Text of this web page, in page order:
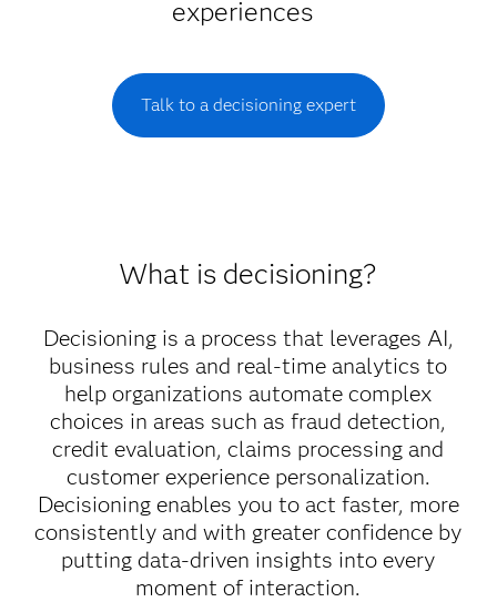
experiences
Talk to a decisioning expert
What is decisioning?
Decisioning is a process that leverages AI,
business rules and real-time analytics to
help organizations automate complex
choices in areas such as fraud detection,
credit evaluation, claims processing and
customer experience personalization.
Decisioning enables you to act faster, more
consistently and with greater confidence by
putting data-driven insights into every
moment of interaction.